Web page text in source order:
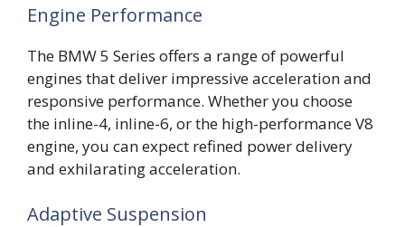
Engine Performance
The BMW 5 Series offers a range of powerful
engines that deliver impressive acceleration and
responsive performance. Whether you choose
the inline-4, inline-6, or the high-performance V8
engine, you can expect refined power delivery
and exhilarating acceleration.
Adaptive Suspension